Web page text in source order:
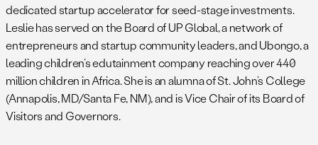
dedicated startup accelerator for seed-stage investments.
Leslie has served on the Board of UP Global, a network of
entrepreneurs and startup community leaders, and Ubongo, a
leading children’s edutainment company reaching over 440
million children in Africa. She is an alumna of St. John’s College
(Annapolis, MD/Santa Fe, NM), and is Vice Chair of its Board of
Visitors and Governors.